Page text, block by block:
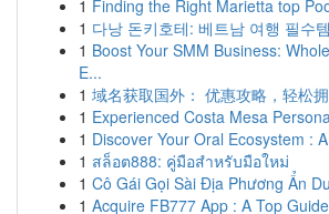
1 Finding the Right Marietta top
1 다낭 돈키호테: 베트남 여행 필수
1 Boost Your SMM Business:
E...
1 域名获取国外： 优惠攻略，轻松
1 Experienced Costa Mesa
1 Discover Your Oral Ecosystem :
1 สล็อต888: คู่มือสำหรับมือใหม่
1 Cô Gái Gọi Sài Địa Phương Ẩn
1 Acquire FB777 App : A Top Guide